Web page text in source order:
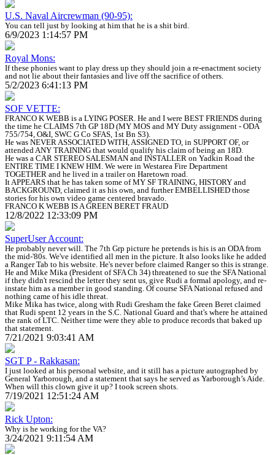
U.S. Naval Aircrewman (90-95):
You can tell just by looking at him that he is a shit bird.
6/9/2023 1:14:57 PM
Royal Mons:
If these phonies want to play dress up they should join a re-enactment society
and not lie about their fantasies and live off the sacrifice of others.
5/2/2023 6:41:13 PM
SOF VETTE:
FRANCO K WEBB is a LYING POSER. He and I were BEST FRIENDS during
the time he CLAIMS 7th GP 18D (MY MOS and MY Duty assignment - ODA
755/754, O&I, SWC G Co SFAS, 1st Bn S3).
He was NEVER ASSOCIATED WITH, ASSIGNED TO, in SUPPORT OF, or
attended ANY TRAINING that would qualify his claim of being an 18D.
He was a CAR STEREO SALESMAN and INSTALLER on Yadkin Road the
ENTIRE TIME I KNEW HIM. We were in Westarea Fire Department
TOGETHER and he lived in a trailer on Haretown road.
It APPEARS that he has taken some of MY SF TRAINING, HISTORY and
BACKGROUND, claimed it as his own, and further EMBELLISHED those
stories for his own video game centered bravado.
FRANCO K WEBB IS A GREEN BERET FRAUD
12/8/2022 12:33:09 PM
SuperUser Account:
He probably never will. The 7th Grp picture he pretends is his is an ODA from
the mid-'80s. We've identified all men in the picture. It also looks like he added
a Ranger Tab to his website. He's never before claimed Ranger so this is strange.
He and Mike Mika (President of SFA Ch 34) threatened to sue the SFA National
if they didn't rescind the letter they sent us, give Rudi a formal apology, and re-
instate him as a member in good standing. Of course SFA National refused and
nothing came of his idle threat.
Mike Mika has twice, along with Rudi Gresham the fake Green Beret claimed
that Rudi spent 12 years in the S.C. National Guard and that's where he attained
the rank of LTC. Neither time were they able to produce records that baked up
that statement.
7/21/2021 9:03:41 AM
SGT P - Rakkasan:
I just looked at his personal website, and it still has a picture autographed by
General Yarborough, and a statement that says he served as Yarborough’s Aide.
When will this clown give it up? I took screen shots.
7/19/2021 12:51:24 AM
Rick Upton:
Why is he working for the VA?
3/24/2021 9:11:54 AM